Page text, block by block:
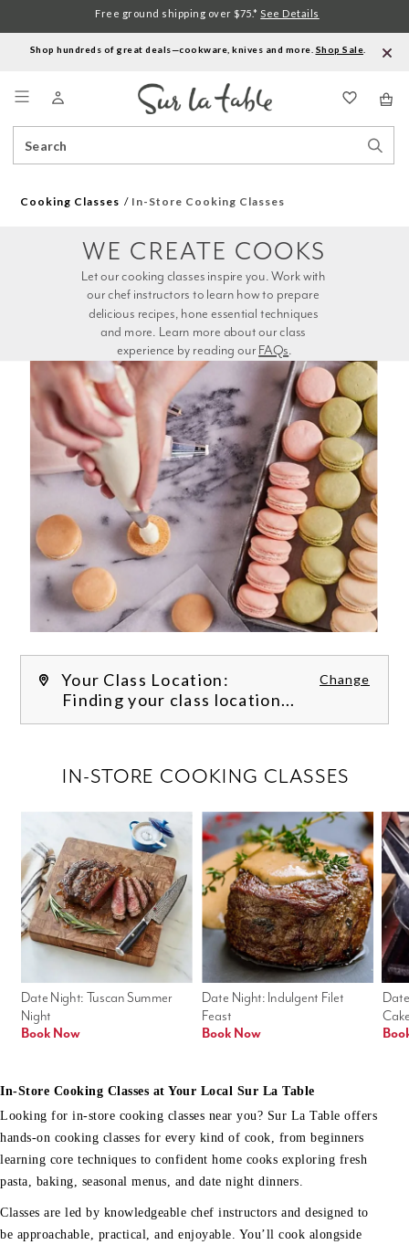
Shop hundreds of great deals—cookware, knives and more. Shop Sale
Catalog
Free ground shipping over $75.* See Details
Cooking Classes In-Store Cooking Classes
experience by reading our FAQs.
WE CREATE COOKS
Your Class Location: Change
Finding your class location...
Date Night: Indulgent Filet
Feast
Book Now
Date Night: Tuscan Summer
Night
Book Now
IN-STORE COOKING CLASSES
In-Store Cooking Classes at Your Local Sur La Table
Looking for in-store cooking classes near you? Sur La Table offers
hands-on cooking classes for every kind of cook, from beginners
learning core techniques to confident home cooks exploring fresh
pasta, baking, seasonal menus, and date night dinners.
Classes are led by knowledgeable chef instructors and designed to
be approachable, practical, and enjoyable. You’ll cook alongside